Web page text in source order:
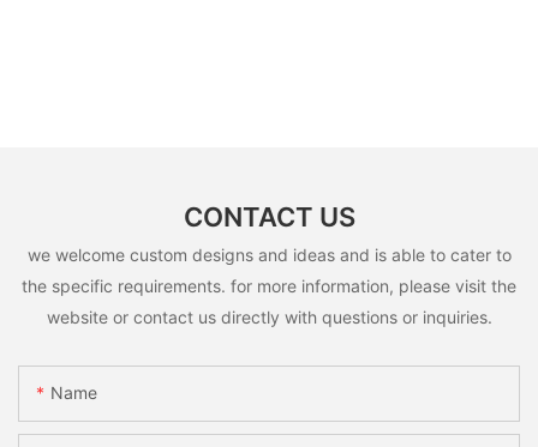
CONTACT US
we welcome custom designs and ideas and is able to cater to
the specific requirements. for more information, please visit the
website or contact us directly with questions or inquiries.
Name